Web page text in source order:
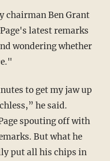
chairman Ben Grant
latest remarks
wondering whether
to get my jaw up
he said.
spouting off with
But what he
put all his chips in